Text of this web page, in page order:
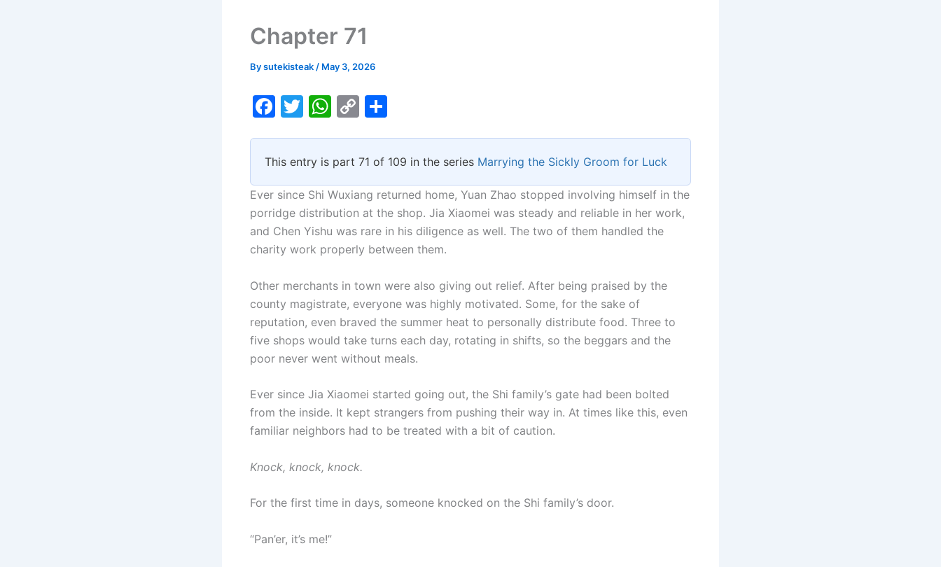
Chapter 71
Bysutekisteak / May 3, 2026
F
c
e
b
o
o
k
T
itt
er
W
at
s
A
p
p
C
p
y
Li
n
k
ar
e
This entry is part 71 of 109 in the series Marrying the Sickly Groom for Luck
Ever since Shi Wuxiang returned home, Yuan Zhao stopped involving himself in the
porridge distribution at the shop. Jia Xiaomei was steady and reliable in her work,
and Chen Yishu was rare in his diligence as well. The two of them handled the
charity work properly between them.
Other merchants in town were also giving out relief. After being praised by the
county magistrate, everyone was highly motivated. Some, for the sake of
reputation, even braved the summer heat to personally distribute food. Three to
five shops would take turns each day, rotating in shifts, so the beggars and the
poor never went without meals.
Ever since Jia Xiaomei started going out, the Shi family’s gate had been bolted
from the inside. It kept strangers from pushing their way in. At times like this, even
familiar neighbors had to be treated with a bit of caution.
Knock, knock, knock.
For the first time in days, someone knocked on the Shi family’s door.
“Pan’er, it’s me!”